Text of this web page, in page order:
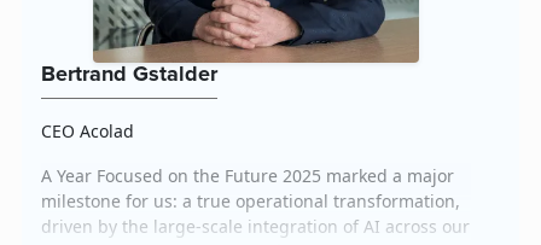
Bertrand Gstalder
CEO Acolad
A Year Focused on the Future 2025 marked a major
milestone for us: a true operational transformation,
driven by the large-scale integration of AI across our